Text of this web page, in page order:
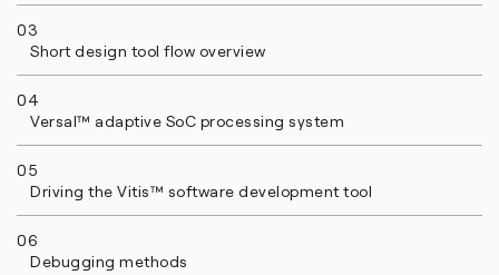
03
Short design tool flow overview
04
Versal™ adaptive SoC processing system
05
Driving the Vitis™ software development tool
06
Debugging methods